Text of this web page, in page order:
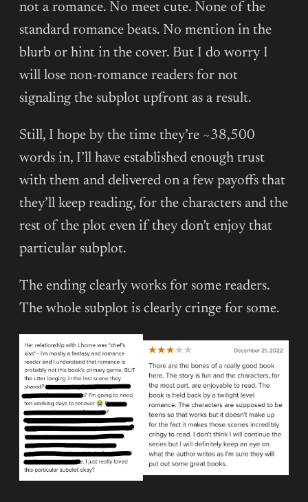
not a romance. No meet cute. None of the
standard romance beats. No mention in the
blurb or hint in the cover. But I do worry I
will lose non-romance readers for not
signaling the subplot upfront as a result.
Still, I hope by the time they’re ~38,500
words in, I’ll have established enough trust
with them and delivered on a few payoffs that
they’ll keep reading, for the characters and the
rest of the plot even if they don’t enjoy that
particular subplot.
The ending clearly works for some readers.
The whole subplot is clearly cringe for some.